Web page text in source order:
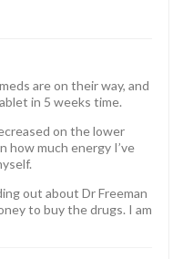
are on their way, and
in 5 weeks time.
on the lower
how much energy I’ve
out about Dr Freeman
to buy the drugs. I am